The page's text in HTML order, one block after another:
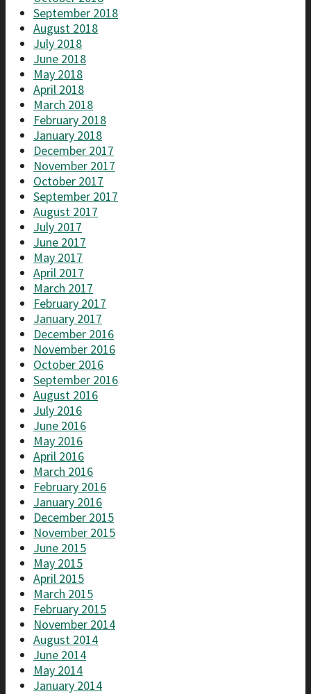
September 2018
August 2018
July 2018
June 2018
May 2018
April 2018
March 2018
February 2018
January 2018
December 2017
November 2017
October 2017
September 2017
August 2017
July 2017
June 2017
May 2017
April 2017
March 2017
February 2017
January 2017
December 2016
November 2016
October 2016
September 2016
August 2016
July 2016
June 2016
May 2016
April 2016
March 2016
February 2016
January 2016
December 2015
November 2015
June 2015
May 2015
April 2015
March 2015
February 2015
November 2014
August 2014
June 2014
May 2014
January 2014